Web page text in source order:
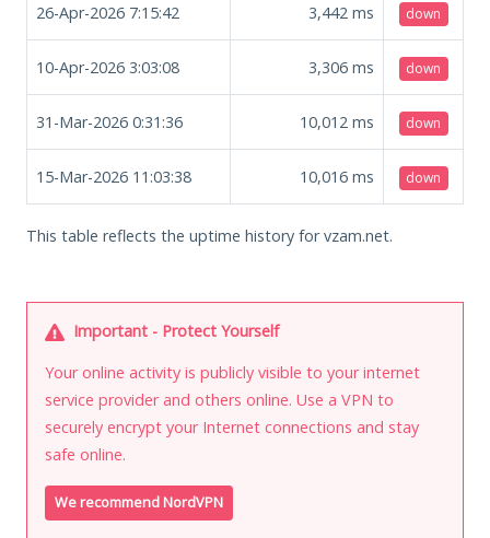
26-Apr-2026 7:15:42 3,442 ms down
10-Apr-2026 3:03:08 3,306 ms down
31-Mar-2026 0:31:36 10,012 ms down
15-Mar-2026 11:03:38 10,016 ms down
This table reflects the uptime history for vzam.net.
Important - Protect Yourself
Your online activity is publicly visible to your internet
service provider and others online. Use a VPN to
securely encrypt your Internet connections and stay
safe online.
We recommend NordVPN